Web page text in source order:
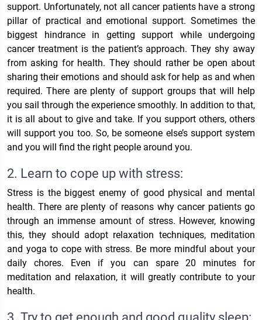
support. Unfortunately, not all cancer patients have a strong
pillar of practical and emotional support. Sometimes the
biggest hindrance in getting support while undergoing
cancer treatment is the patient’s approach. They shy away
from asking for health. They should rather be open about
sharing their emotions and should ask for help as and when
required. There are plenty of support groups that will help
you sail through the experience smoothly. In addition to that,
it is all about to give and take. If you support others, others
will support you too. So, be someone else’s support system
and you will find the right people around you.
2. Learn to cope up with stress:
Stress is the biggest enemy of good physical and mental
health. There are plenty of reasons why cancer patients go
through an immense amount of stress. However, knowing
this, they should adopt relaxation techniques, meditation
and yoga to cope with stress. Be more mindful about your
daily chores. Even if you can spare 20 minutes for
meditation and relaxation, it will greatly contribute to your
health.